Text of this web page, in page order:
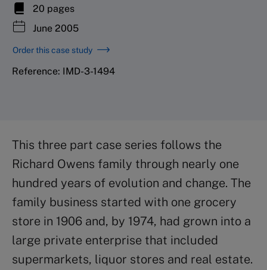
20 pages
June 2005
Order this case study
Reference: IMD-3-1494
This three part case series follows the
Richard Owens family through nearly one
hundred years of evolution and change. The
family business started with one grocery
store in 1906 and, by 1974, had grown into a
large private enterprise that included
supermarkets, liquor stores and real estate.